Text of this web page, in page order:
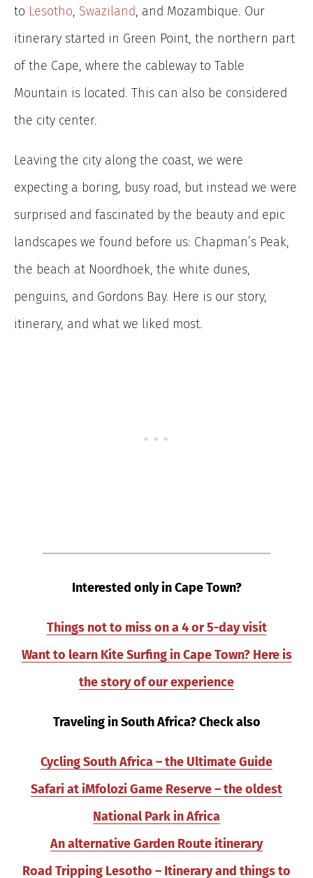
to Lesotho, Swaziland, and Mozambique. Our
itinerary started in Green Point, the northern part
of the Cape, where the cableway to Table
Mountain is located. This can also be considered
the city center.
Leaving the city along the coast, we were
expecting a boring, busy road, but instead we were
surprised and fascinated by the beauty and epic
landscapes we found before us: Chapman’s Peak,
the beach at Noordhoek, the white dunes,
penguins, and Gordons Bay. Here is our story,
itinerary, and what we liked most.
Interested only in Cape Town?
Things not to miss on a 4 or 5-day visit
Want to learn Kite Surfing in Cape Town? Here is
the story of our experience
Traveling in South Africa? Check also
Cycling South Africa – the Ultimate Guide
Safari at iMfolozi Game Reserve – the oldest
National Park in Africa
An alternative Garden Route itinerary
Road Tripping Lesotho – Itinerary and things to